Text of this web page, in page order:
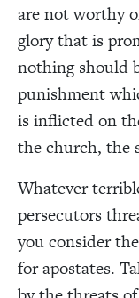
are not worthy
glory that is
nothing should
punishment
is inflicted on
the church, the
Whatever
persecutors
you consider
for apostates.